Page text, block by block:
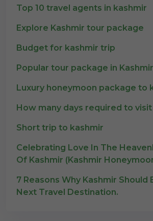
Top 10 travel agents in kashmir
Explore Kashmir tour package
Budget for kashmir trip
Popular tour package in Kashmir
Luxury honeymoon package to
How many days required to
Short trip to kashmir
Celebrating Love In The
Of Kashmir (Kashmir
7 Reasons Why Kashmir Should
Next Travel Destination.